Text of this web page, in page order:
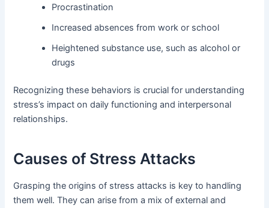
Procrastination
Increased absences from work or school
Heightened substance use, such as alcohol or
drugs
Recognizing these behaviors is crucial for understanding
stress’s impact on daily functioning and interpersonal
relationships.
Causes of Stress Attacks
Grasping the origins of stress attacks is key to handling
them well. They can arise from a mix of external and